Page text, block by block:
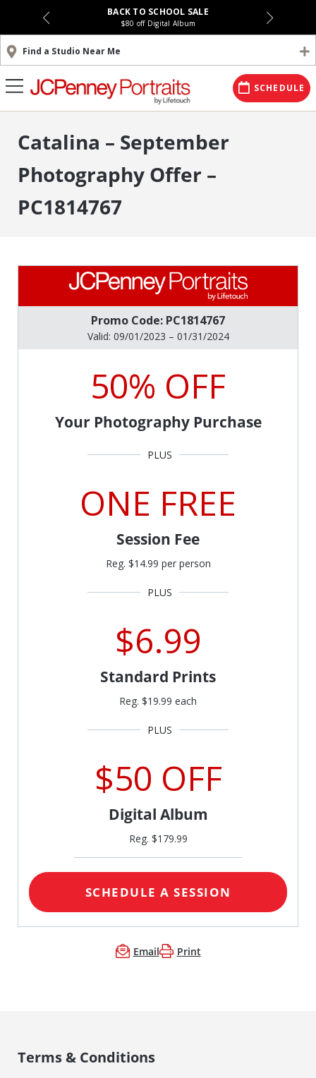
BACK TO SCHOOL SALE
$80 off Digital Album
Find a Studio Near Me
SCHEDULE
Catalina – September
Photography Offer –
PC1814767
Promo Code: PC1814767
Valid: 09/01/2023 – 01/31/2024
50% OFF
Your Photography Purchase
ONE FREE
Session Fee
Reg. $14.99 per person
$6.99
Standard Prints
Reg. $19.99 each
$50 OFF
Digital Album
Reg. $179.99
SCHEDULE A SESSION
Email Print
Terms & Conditions